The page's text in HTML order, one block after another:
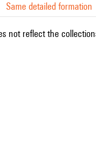
Same detailed formation
not reflect the